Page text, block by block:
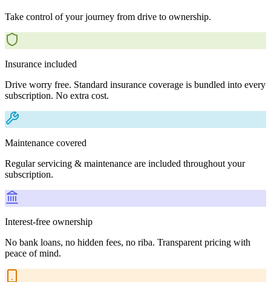
Take control of your journey from drive to ownership.
Insurance included
Drive worry free. Standard insurance coverage is bundled into every
subscription. No extra cost.
Maintenance covered
Regular servicing & maintenance are included throughout your
subscription.
Interest-free ownership
No bank loans, no hidden fees, no riba. Transparent pricing with
peace of mind.